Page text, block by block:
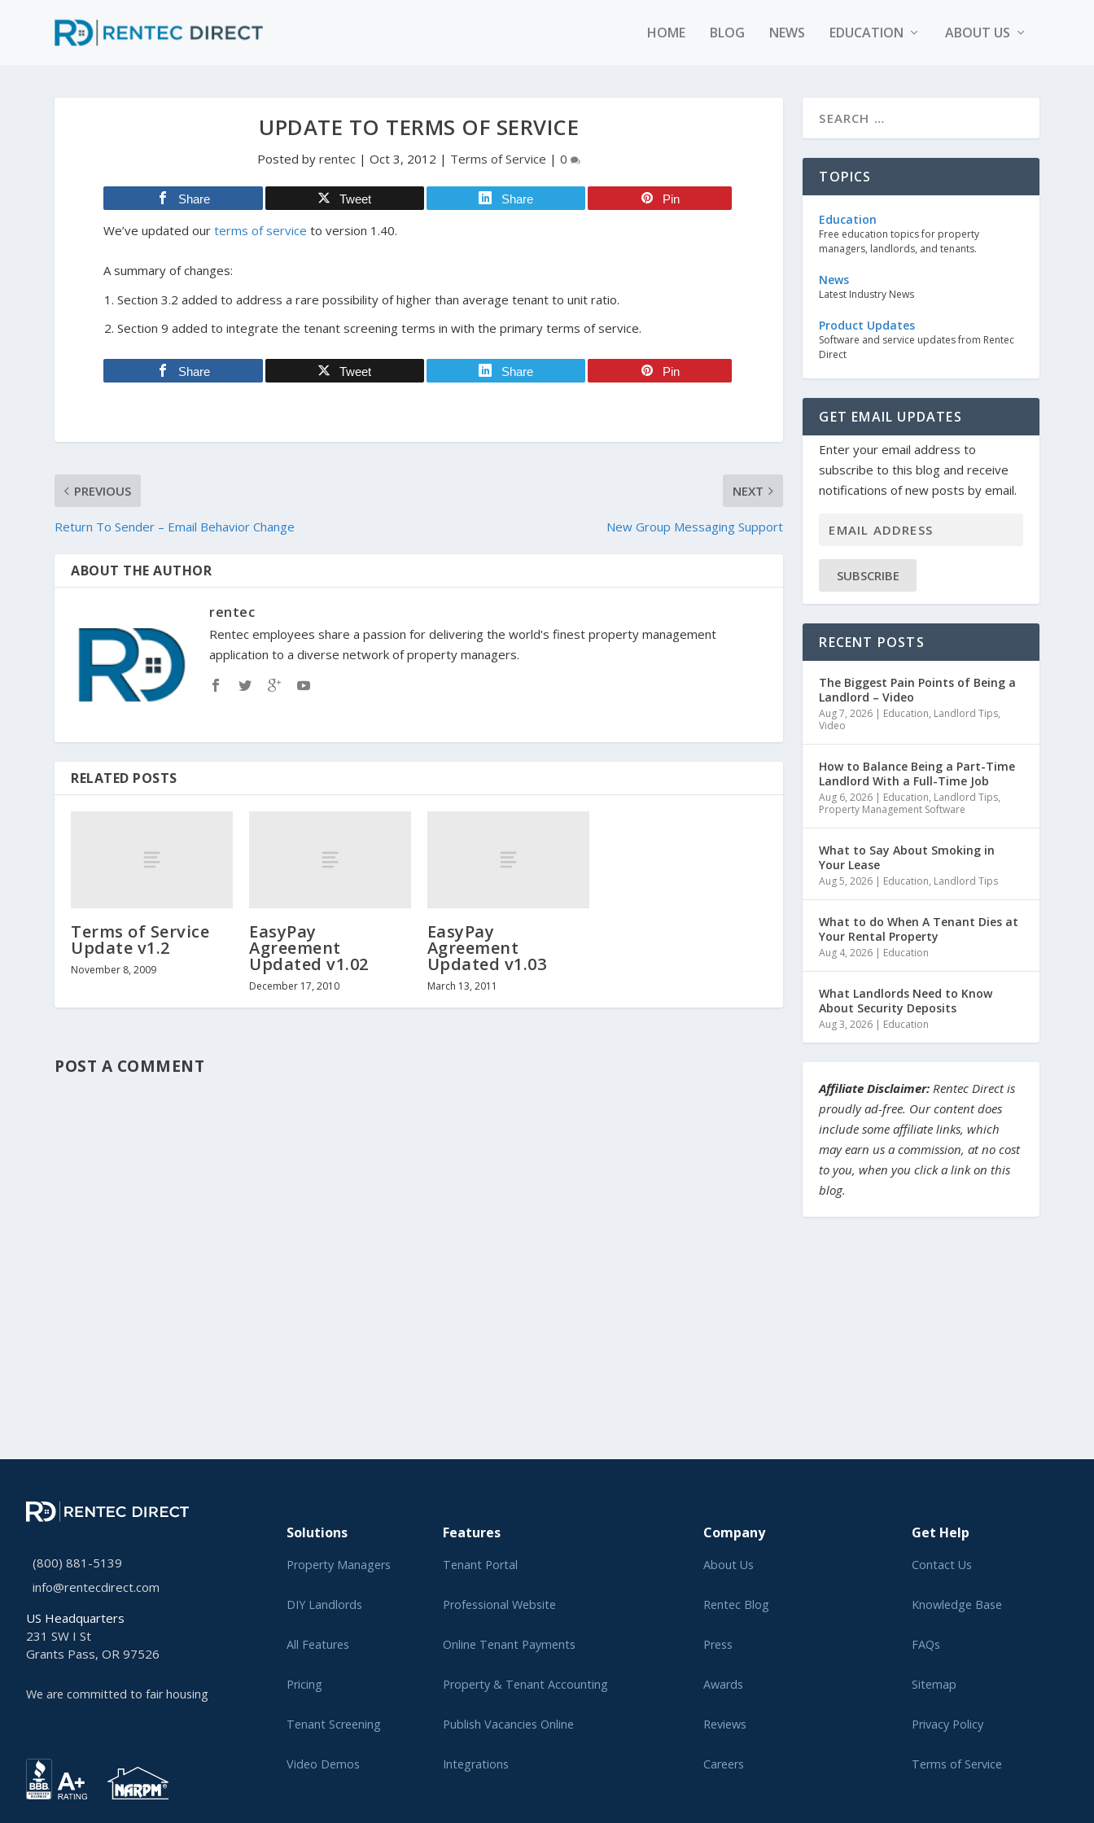
HOME BLOG NEWS EDUCATION ABOUT US
UPDATE TO TERMS OF SERVICE
Posted byrentec |Oct 3, 2012 | Terms of Service |0
Share Tweet Share Pin
We’ve updated ourterms of service to version 1.40.
A summary of changes:
Section 3.2 added to address a rare possibility of higher than average tenant to unit ratio.
Section 9 added to integrate the tenant screening terms in with the primary terms of service.
Share Tweet Share Pin
PREVIOUS
Return To Sender – Email Behavior Change
NEXT
New Group Messaging Support
ABOUT THE AUTHOR
rentec
Rentec employees share a passion for delivering the world's finest property management
application to a diverse network of property managers.
RELATED POSTS
Terms of Service
Update v1.2
November 8, 2009
EasyPay
Agreement
Updated v1.02
December 17, 2010
EasyPay
Agreement
Updated v1.03
March 13, 2011
POST A COMMENT
TOPICS
Education
Free education topics for property
managers, landlords, and tenants.
News
Latest Industry News
Product Updates
Software and service updates from Rentec
Direct
GET EMAIL UPDATES
Enter your email address to
subscribe to this blog and receive
notifications of new posts by email.
SUBSCRIBE
RECENT POSTS
The Biggest Pain Points of Being a
Landlord – Video
Aug 7, 2026 | Education, Landlord Tips,
Video
How to Balance Being a Part-Time
Landlord With a Full-Time Job
Aug 6, 2026 | Education, Landlord Tips,
Property Management Software
What to Say About Smoking in
Your Lease
Aug 5, 2026 | Education, Landlord Tips
What to do When A Tenant Dies at
Your Rental Property
Aug 4, 2026 | Education
What Landlords Need to Know
About Security Deposits
Aug 3, 2026 | Education
Affiliate Disclaimer: Rentec Direct is
proudly ad-free. Our content does
include some affiliate links, which
may earn us a commission, at no cost
to you, when you click a link on this
blog.
(800) 881-5139
info@rentecdirect.com
US Headquarters
231 SW I St
Grants Pass, OR 97526
We are committed to fair housing
Solutions
Property Managers
DIY Landlords
All Features
Pricing
Tenant Screening
Video Demos
Features
Tenant Portal
Professional Website
Online Tenant Payments
Property & Tenant Accounting
Publish Vacancies Online
Integrations
Company
About Us
Rentec Blog
Press
Awards
Reviews
Careers
Get Help
Contact Us
Knowledge Base
FAQs
Sitemap
Privacy Policy
Terms of Service